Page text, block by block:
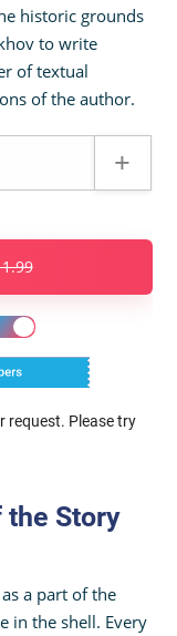
historic grounds
to write
of textual
of the author.
request. Please try
the Story
a part of the
in the shell. Every